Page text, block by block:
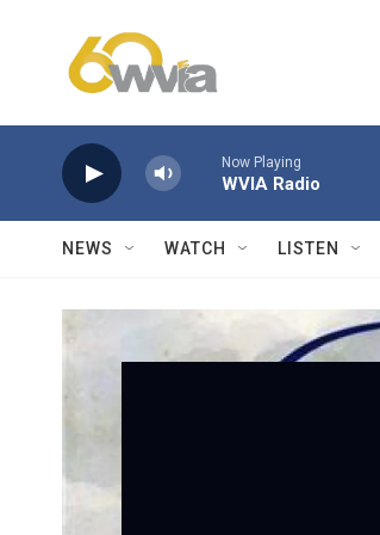
Now Playing
WVIA Radio
NEWS WATCH LISTEN